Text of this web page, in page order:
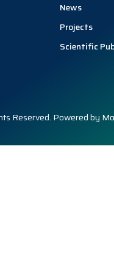
News
Projects
Scientific
Reserved. Powered by